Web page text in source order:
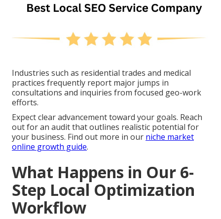
Industries such as residential trades and medical
practices frequently report major jumps in
consultations and inquiries from focused geo-work
efforts.
Expect clear advancement toward your goals. Reach
out for an audit that outlines realistic potential for
your business. Find out more in our niche market
online growth guide.
What Happens in Our 6-
Step Local Optimization
Workflow